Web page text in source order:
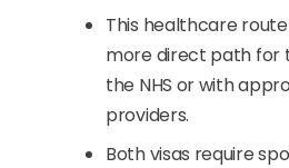
This healthcare
more direct path for
the NHS or with
providers.
Both visas require